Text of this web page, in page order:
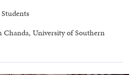
Chanda, University of Southern